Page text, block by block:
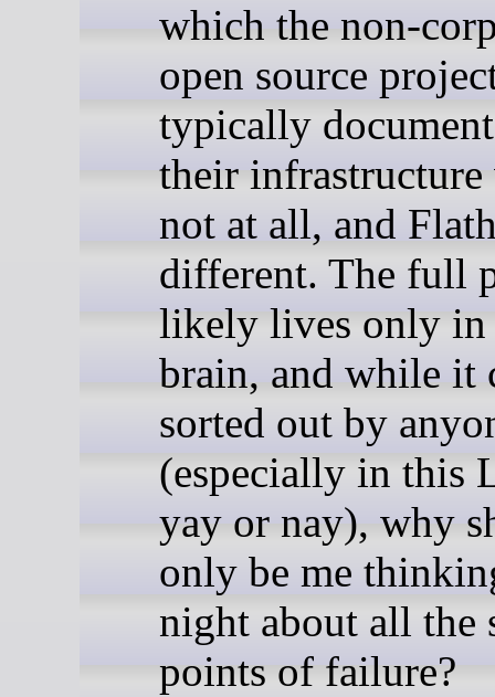
which the non-
open source
typically
their
not at all, and
different. The full
likely lives only in
brain, and while it
sorted out by
(especially in this
yay or nay), why
only be me
night about all the
points of failure?